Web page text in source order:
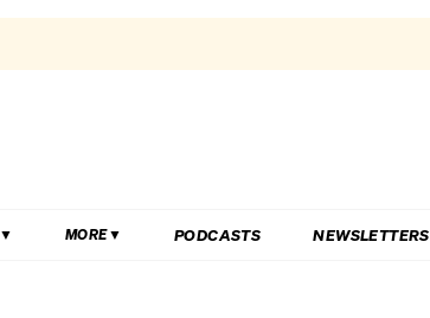
MORE PODCASTS NEWSLETTERS